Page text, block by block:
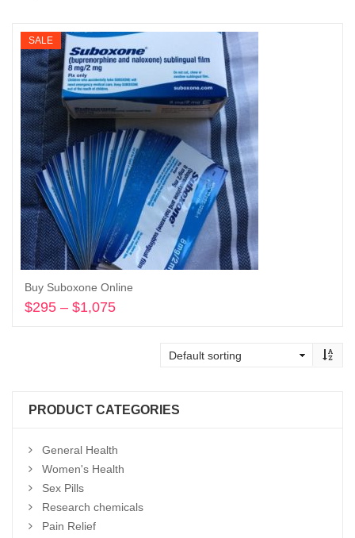
SALE
Buy Suboxone Online
$295 – $1,075
PRODUCT CATEGORIES
General Health
Women's Health
Sex Pills
Research chemicals
Pain Relief